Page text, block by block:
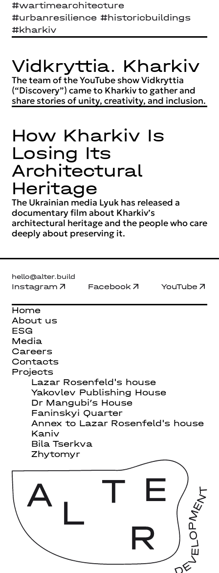
#wartimearchitecture
#urbanresilience #historicbuildings
#kharkiv
Vidkryttia. Kharkiv
The team of the YouTube show Vidkryttia
(“Discovery”) came to Kharkiv to gather and
share stories of unity, creativity, and inclusion.
How Kharkiv Is
Losing Its
Architectural
Heritage
The Ukrainian media Lyuk has released a
documentary film about Kharkiv’s
architectural heritage and the people who care
deeply about preserving it.
hello@alter.build
Instagram Facebook YouTube
Home
About us
ESG
Media
Careers
Contacts
Projects
Lazar Rosenfeld's house
Yakovlev Publishing House
Dr Mangubi’s House
Faninskyi Quarter
Annex to Lazar Rosenfeld's house
Kaniv
Bila Tserkva
Zhytomyr